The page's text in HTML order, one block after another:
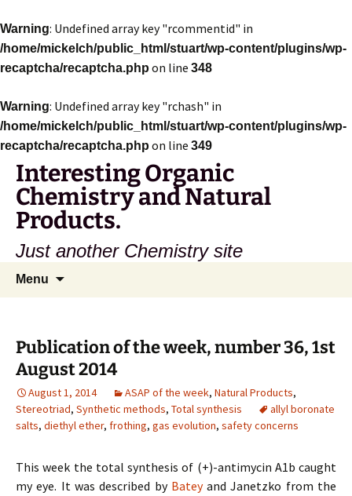
Warning: Undefined array key "rcommentid" in
/home/mickelch/public_html/stuart/wp-content/plugins/wp-
recaptcha/recaptcha.php on line 348
Warning: Undefined array key "rchash" in
/home/mickelch/public_html/stuart/wp-content/plugins/wp-
recaptcha/recaptcha.php on line 349
Interesting Organic
Chemistry and Natural
Products.
Just another Chemistry site
Menu
Publication of the week, number 36, 1st
August 2014
August 1, 2014 ASAP of the week, Natural Products,
Stereotriad, Synthetic methods, Total synthesis
allyl boronate
salts, diethyl ether, frothing, gas evolution, safety concerns
This week the total synthesis of (+)-antimycin A1b caught
my eye. It was described by Bateyand Janetzko from the